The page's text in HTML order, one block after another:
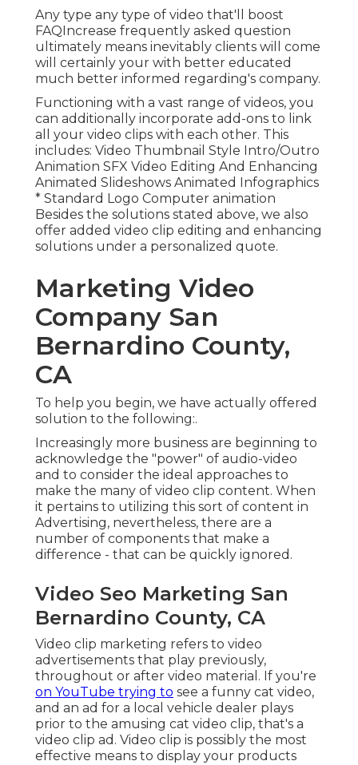
Any type any type of video that'll boost
FAQIncrease frequently asked question
ultimately means inevitably clients will come
will certainly your with better educated
much better informed regarding's company.
Functioning with a vast range of videos, you
can additionally incorporate add-ons to link
all your video clips with each other. This
includes: Video Thumbnail Style Intro/Outro
Animation SFX Video Editing And Enhancing
Animated Slideshows Animated Infographics
* Standard Logo Computer animation
Besides the solutions stated above, we also
offer added video clip editing and enhancing
solutions under a personalized quote.
Marketing Video
Company San
Bernardino County,
CA
To help you begin, we have actually offered
solution to the following:.
Increasingly more business are beginning to
acknowledge the "power" of audio-video
and to consider the ideal approaches to
make the many of video clip content. When
it pertains to utilizing this sort of content in
Advertising, nevertheless, there are a
number of components that make a
difference - that can be quickly ignored.
Video Seo Marketing San
Bernardino County, CA
Video clip marketing refers to video
advertisements that play previously,
throughout or after video material. If you're
on YouTube trying to see a funny cat video,
and an ad for a local vehicle dealer plays
prior to the amusing cat video clip, that's a
video clip ad. Video clip is possibly the most
effective means to display your products